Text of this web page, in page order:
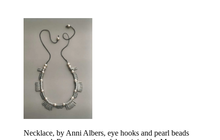
Necklace, by Anni Albers, eye hooks and pearl beads